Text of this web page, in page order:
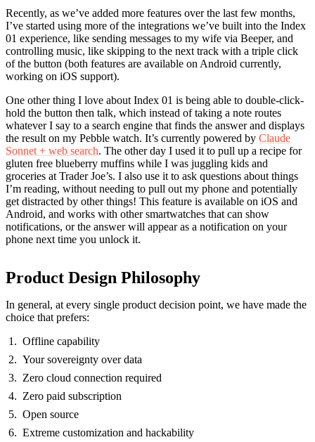
Recently, as we’ve added more features over the last few months,
I’ve started using more of the integrations we’ve built into the Index
01 experience, like sending messages to my wife via Beeper, and
controlling music, like skipping to the next track with a triple click
of the button (both features are available on Android currently,
working on iOS support).
One other thing I love about Index 01 is being able to double-click-
hold the button then talk, which instead of taking a note routes
whatever I say to a search engine that finds the answer and displays
the result on my Pebble watch. It’s currently powered by Claude
Sonnet + web search. The other day I used it to pull up a recipe for
gluten free blueberry muffins while I was juggling kids and
groceries at Trader Joe’s. I also use it to ask questions about things
I’m reading, without needing to pull out my phone and potentially
get distracted by other things! This feature is available on iOS and
Android, and works with other smartwatches that can show
notifications, or the answer will appear as a notification on your
phone next time you unlock it.
Product Design Philosophy
In general, at every single product decision point, we have made the
choice that prefers:
Offline capability
Your sovereignty over data
Zero cloud connection required
Zero paid subscription
Open source
Extreme customization and hackability